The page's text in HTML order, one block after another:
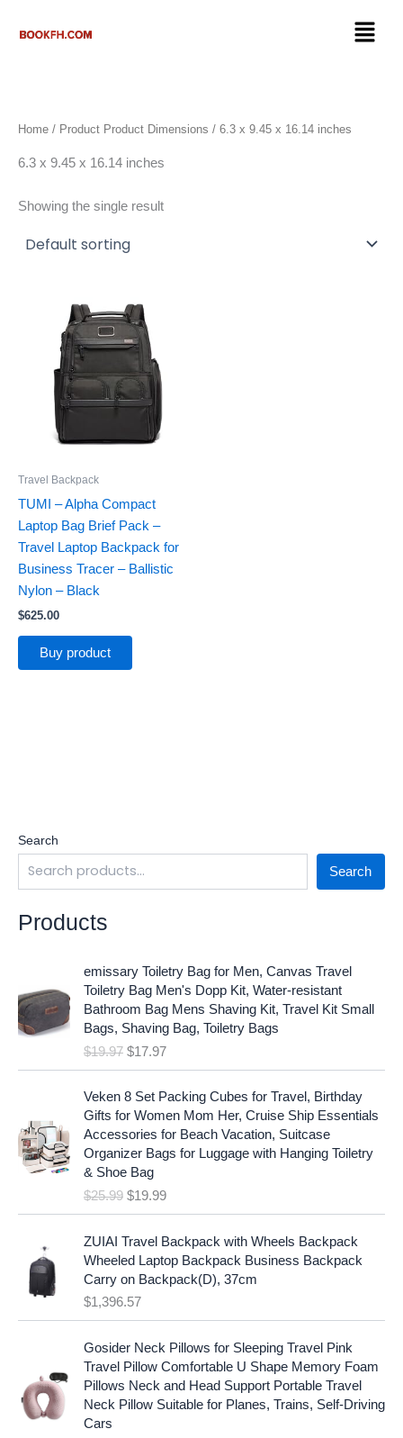
Menu
Search
Search
Products
emissary Toiletry Bag for Men, Canvas Travel
Toiletry Bag Men's Dopp Kit, Water-resistant
Bathroom Bag Mens Shaving Kit, Travel Kit Small
Bags, Shaving Bag, Toiletry Bags
$19.97
r
g
n
l
p
r
i
c
e
s
:
$
1
9
9
7
.
$17.97
u
r
e
p
r
i
c
i
$
1
7
9
7
.
Veken 8 Set Packing Cubes for Travel, Birthday
Gifts for Women Mom Her, Cruise Ship Essentials
Accessories for Beach Vacation, Suitcase
Organizer Bags for Luggage with Hanging Toiletry
& Shoe Bag
$25.99
O
a
p
r
i
c
a
s
$
$19.99
C
r
e
t
r
i
c
:
$
1
9
ZUIAI Travel Backpack with Wheels Backpack
Wheeled Laptop Backpack Business Backpack
Carry on Backpack(D), 37cm
$1,396.57
Gosider Neck Pillows for Sleeping Travel Pink
Travel Pillow Comfortable U Shape Memory Foam
Pillows Neck and Head Support Portable Travel
Neck Pillow Suitable for Planes, Trains, Self-Driving
Cars
Home / Product Product Dimensions / 6.3 x 9.45 x 16.14 inches
6.3 x 9.45 x 16.14 inches
Showing the single result
Travel Backpack
TUMI – Alpha Compact
Laptop Bag Brief Pack –
Travel Laptop Backpack for
Business Tracer – Ballistic
Nylon – Black
$625.00
Buy product